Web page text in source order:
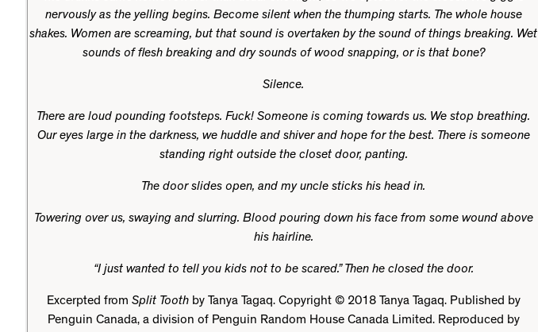
nervously as the yelling begins. Become silent when the thumping starts. The whole house
shakes. Women are screaming, but that sound is overtaken by the sound of things breaking. Wet
sounds of flesh breaking and dry sounds of wood snapping, or is that bone?
Silence.
There are loud pounding footsteps. Fuck! Someone is coming towards us. We stop breathing.
Our eyes large in the darkness, we huddle and shiver and hope for the best. There is someone
standing right outside the closet door, panting.
The door slides open, and my uncle sticks his head in.
Towering over us, swaying and slurring. Blood pouring down his face from some wound above
his hairline.
“I just wanted to tell you kids not to be scared.” Then he closed the door.
Excerpted from Split Toothby Tanya Tagaq. Copyright © 2018 Tanya Tagaq. Published by
Penguin Canada, a division of Penguin Random House Canada Limited. Reproduced by